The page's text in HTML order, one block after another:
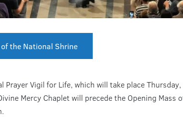
the National Shrine
Vigil for Life, which will take place
Mercy Chaplet will precede the Opening Mass